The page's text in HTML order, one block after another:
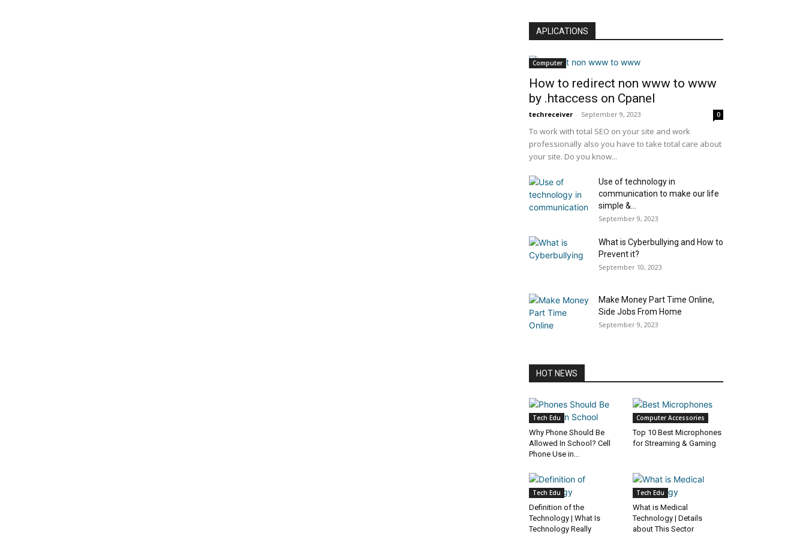
APLICATIONS
Computer
How to redirect non www to www
by .htaccess on Cpanel
techreceiver - September 9, 2023 0
To work with total SEO on your site and work
professionally also you have to take total care about
your site. Do you know...
Use of technology in
communication to make our life
simple &...
September 9, 2023
What is Cyberbullying and How to
Prevent it?
September 10, 2023
Make Money Part Time Online,
Side Jobs From Home
September 9, 2023
HOT NEWS
Tech Edu
Why Phone Should Be
Allowed In School? Cell
Phone Use in...
Computer Accessories
Top 10 Best Microphones
for Streaming & Gaming
Tech Edu
Definition of the
Technology | What Is
Technology Really
Tech Edu
What is Medical
Technology | Details
about This Sector